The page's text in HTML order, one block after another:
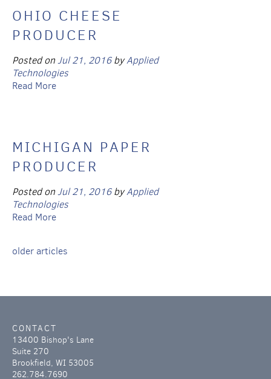
OHIO CHEESE
PRODUCER
Posted onJul 21, 2016byApplied
Technologies
Read More
MICHIGAN PAPER
PRODUCER
Posted onJul 21, 2016byApplied
Technologies
Read More
older articles
CONTACT
13400 Bishop's Lane
Suite 270
Brookfield, WI 53005
262.784.7690